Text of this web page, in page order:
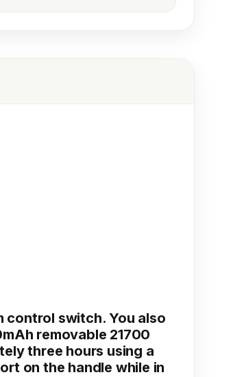
control switch. You also
removable 21700
three hours using a
on the handle while in